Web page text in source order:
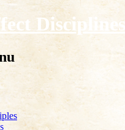
Disciplines